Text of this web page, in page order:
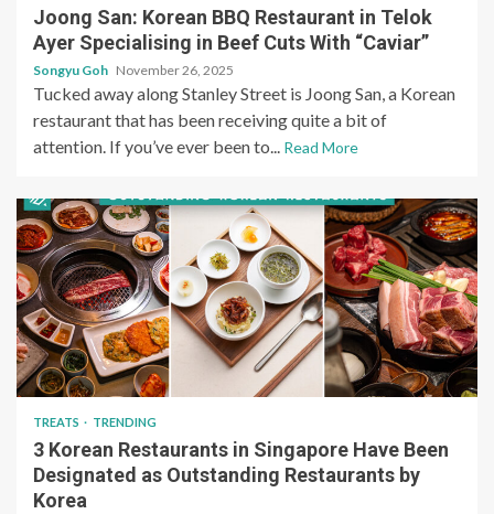
Joong San: Korean BBQ Restaurant in Telok
Ayer Specialising in Beef Cuts With “Caviar”
Songyu Goh November 26, 2025
Tucked away along Stanley Street is Joong San, a Korean
restaurant that has been receiving quite a bit of
attention. If you’ve ever been to... Read More
TREATS TRENDING
3 Korean Restaurants in Singapore Have Been
Designated as Outstanding Restaurants by
Korea